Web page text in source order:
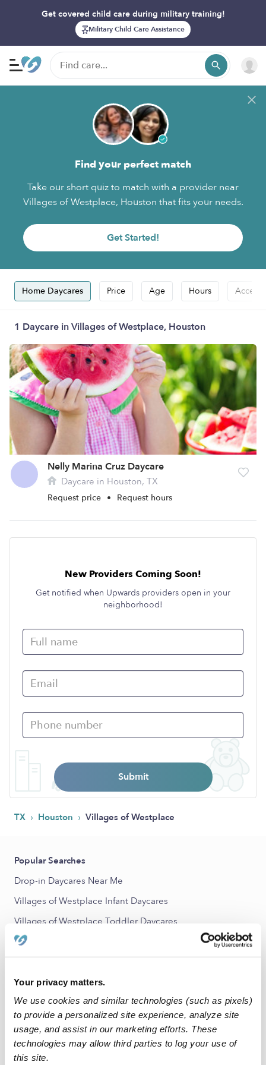
Your privacy matters.
We use cookies and similar technologies (such as pixels)
to provide a personalized site experience, analyze site
usage, and assist in our marketing efforts. These
technologies may allow third parties to log your use of
this site.
Get covered child care during military training!
Military Child Care Assistance
Find your perfect match
Take our short quiz to match with a provider near
Villages of Westplace, Houston that fits your needs.
Get Started!
Home Daycares Price Age Hours
1 Daycare in Villages of Westplace, Houston
Nelly Marina Cruz Daycare
Daycare in Houston, TX
Request price • Request hours
New Providers Coming Soon!
Get notified when Upwards providers open in your
neighborhood!
Submit
TX › Houston › Villages of Westplace
Popular Searches
Drop-in Daycares Near Me
Villages of Westplace Infant Daycares
Villages of Westplace Toddler Daycares
Subsidized Daycares Near Me
Nannies Near Me
All Child Care Providers Near Me
Nearby Upwards Neighborhoods
West Fondren Place Daycares